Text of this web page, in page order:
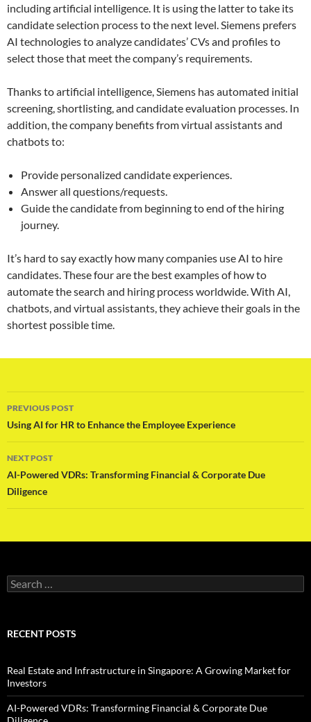
including artificial intelligence. It is using the latter to take its
candidate selection process to the next level. Siemens prefers
AI technologies to analyze candidates’ CVs and profiles to
select those that meet the company’s requirements.
Thanks to artificial intelligence, Siemens has automated initial
screening, shortlisting, and candidate evaluation processes. In
addition, the company benefits from virtual assistants and
chatbots to:
Provide personalized candidate experiences.
Answer all questions/requests.
Guide the candidate from beginning to end of the hiring
journey.
It’s hard to say exactly how many companies use AI to hire
candidates. These four are the best examples of how to
automate the search and hiring process worldwide. With AI,
chatbots, and virtual assistants, they achieve their goals in the
shortest possible time.
Post
navigation
PREVIOUS POST
Using AI for HR to Enhance the Employee Experience
NEXT POST
AI-Powered VDRs: Transforming Financial & Corporate Due
Diligence
Search
for:
RECENT POSTS
Real Estate and Infrastructure in Singapore: A Growing Market for
Investors
AI-Powered VDRs: Transforming Financial & Corporate Due